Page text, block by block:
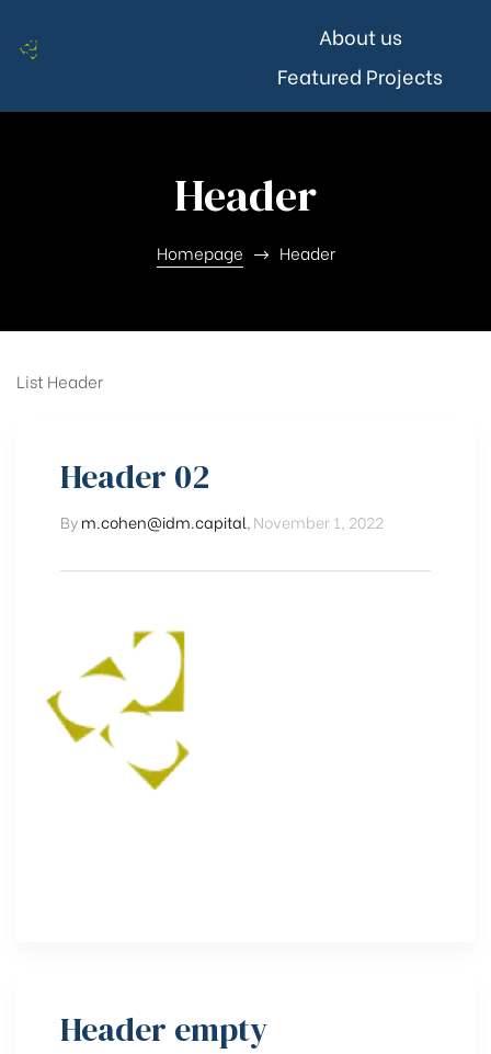
About us
Featured Projects
Header
Homepage Header
List Header
Header 02
Bym.cohen@idm.capital November 1, 2022
Header empty